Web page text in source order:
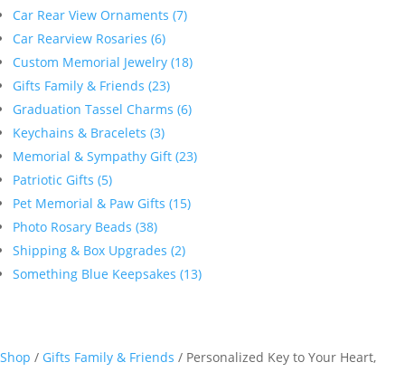
Car Rear View Ornaments (7)
Car Rearview Rosaries (6)
Custom Memorial Jewelry (18)
Gifts Family & Friends (23)
Graduation Tassel Charms (6)
Keychains & Bracelets (3)
Memorial & Sympathy Gift (23)
Patriotic Gifts (5)
Pet Memorial & Paw Gifts (15)
Photo Rosary Beads (38)
Shipping & Box Upgrades (2)
Something Blue Keepsakes (13)
Shop / Gifts Family & Friends / Personalized Key to Your Heart,